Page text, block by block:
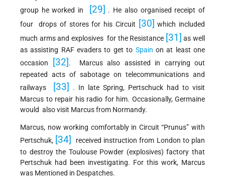
group he worked in
[29] . He also organised receipt of
four drops of stores for his Circuit
[30] which included
much arms and explosives for the Resistance [31] as well
as assisting RAF evaders to get to Spain on at least one
occasion
[32] . Marcus also assisted in carrying out
repeated acts of sabotage on telecommunications and
railways
[33]
. In late Spring, Pertschuck had to visit
Marcus to repair his radio for him. Occasionally, Germaine
would also visit Marcus from Normandy.
Marcus, now working comfortably in Circuit “Prunus” with
Pertschuk, [34]
received instruction from London to plan
to destroy the Toulouse Powder (explosives) factory that
Pertschuk had been investigating. For this work, Marcus
was Mentioned in Despatches.